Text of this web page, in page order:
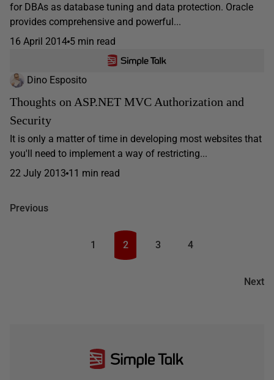
for DBAs as database tuning and data protection. Oracle
provides comprehensive and powerful...
16 April 2014 5 min read
Dino Esposito
Thoughts on ASP.NET MVC Authorization and
Security
It is only a matter of time in developing most websites that
you'll need to implement a way of restricting...
22 July 2013 11 min read
Previous
Next
1 2 3 4